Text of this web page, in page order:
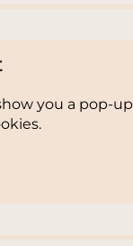
you a pop-